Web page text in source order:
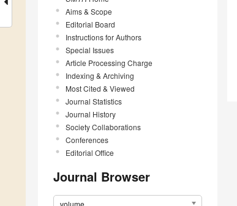
Aims & Scope
Editorial Board
Instructions for Authors
Special Issues
Article Processing Charge
Indexing & Archiving
Most Cited & Viewed
Journal Statistics
Journal History
Society Collaborations
Conferences
Editorial Office
Journal Browser
volume